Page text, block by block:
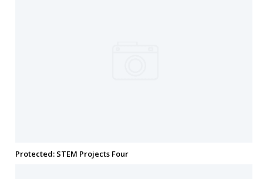
Protected: STEM Projects Four